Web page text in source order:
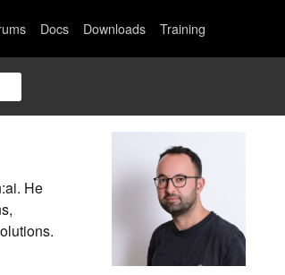
Docs Downloads Training
He